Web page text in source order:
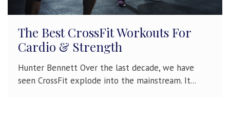
The Best CrossFit Workouts For
Cardio & Strength
Hunter Bennett Over the last decade, we have
seen CrossFit explode into the mainstream. It...